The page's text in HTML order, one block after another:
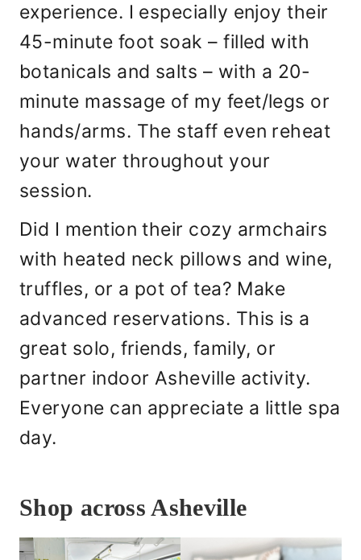
experience. I especially enjoy their
45-minute foot soak – filled with
botanicals and salts – with a 20-
minute massage of my feet/legs or
hands/arms. The staff even reheat
your water throughout your
session.
Did I mention their cozy armchairs
with heated neck pillows and wine,
truffles, or a pot of tea? Make
advanced reservations. This is a
great solo, friends, family, or
partner indoor Asheville activity.
Everyone can appreciate a little spa
day.
Shop across Asheville